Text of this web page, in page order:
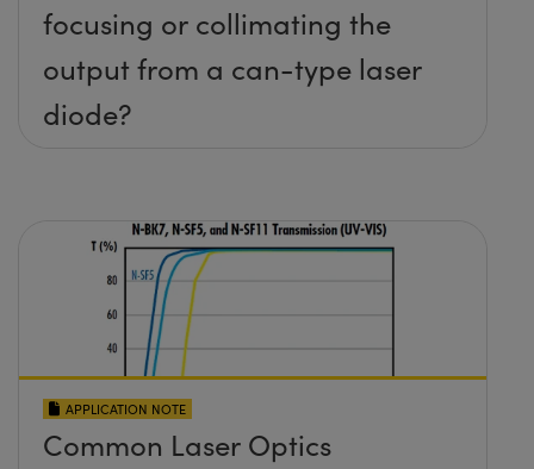
focusing or collimating the
output from a can-type laser
diode?
APPLICATION NOTE
Common Laser Optics